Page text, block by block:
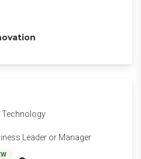
Technology
Leader or Manager